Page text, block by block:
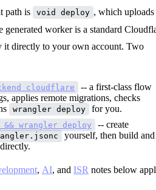
path is void deploy , which uploads
worker is a standard
it directly to your own account. Two
cloudflare
-- a first-class flow
applies remote migrations, checks
wrangler deploy
for you.
wrangler deploy
-- create
yourself, then build and
, AI, and ISR notes below